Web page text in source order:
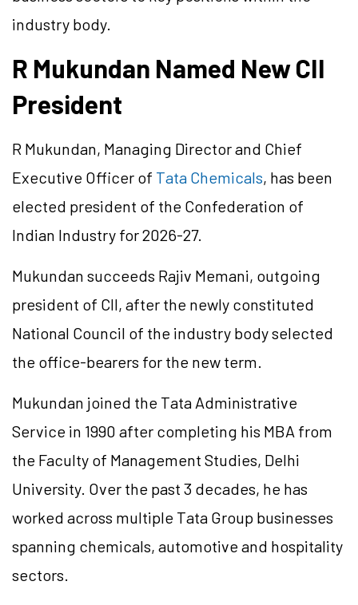
industry body.
R Mukundan Named New CII
President
R Mukundan, Managing Director and Chief
Executive Officer of Tata Chemicals, has been
elected president of the Confederation of
Indian Industry for 2026-27.
Mukundan succeeds Rajiv Memani, outgoing
president of CII, after the newly constituted
National Council of the industry body selected
the office-bearers for the new term.
Mukundan joined the Tata Administrative
Service in 1990 after completing his MBA from
the Faculty of Management Studies, Delhi
University. Over the past 3 decades, he has
worked across multiple Tata Group businesses
spanning chemicals, automotive and hospitality
sectors.